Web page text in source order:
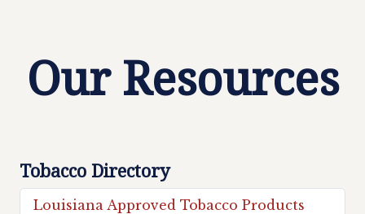
Our Resources
Tobacco Directory
Louisiana Approved Tobacco Products